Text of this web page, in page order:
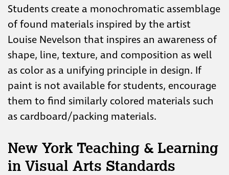
Students create a monochromatic assemblage
of found materials inspired by the artist
Louise Nevelson that inspires an awareness of
shape, line, texture, and composition as well
as color as a unifying principle in design. If
paint is not available for students, encourage
them to find similarly colored materials such
as cardboard/packing materials.
New York Teaching & Learning
in Visual Arts Standards